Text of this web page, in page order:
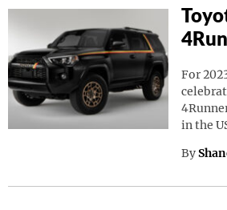
For
in the
By